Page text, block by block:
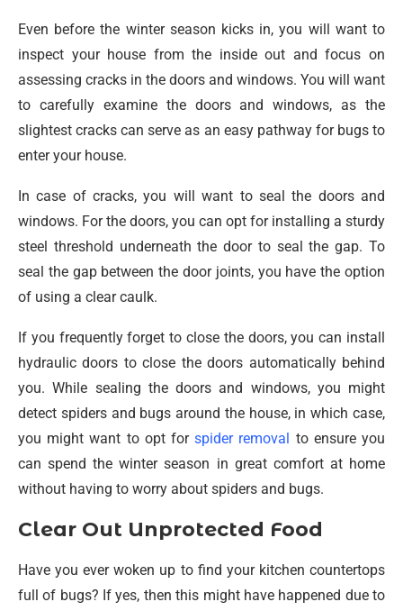
Even before the winter season kicks in, you will want to
inspect your house from the inside out and focus on
assessing cracks in the doors and windows. You will want
to carefully examine the doors and windows, as the
slightest cracks can serve as an easy pathway for bugs to
enter your house.
In case of cracks, you will want to seal the doors and
windows. For the doors, you can opt for installing a sturdy
steel threshold underneath the door to seal the gap. To
seal the gap between the door joints, you have the option
of using a clear caulk.
If you frequently forget to close the doors, you can install
hydraulic doors to close the doors automatically behind
you. While sealing the doors and windows, you might
detect spiders and bugs around the house, in which case,
you might want to opt forspider removal to ensure you
can spend the winter season in great comfort at home
without having to worry about spiders and bugs.
Clear Out Unprotected Food
Have you ever woken up to find your kitchen countertops
full of bugs? If yes, then this might have happened due to